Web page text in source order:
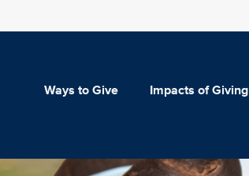
Ways to Give Impacts of Giving